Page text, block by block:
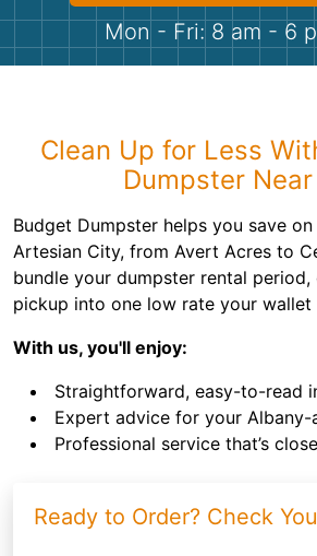
Shingles
Bricks
Mon - Fri: 8 am - 6
Clean Up for Less
Dumpster Near
Budget Dumpster helps you save
Artesian City, from Avert Acres to
bundle your dumpster rental period,
pickup into one low rate your wallet
With us, you'll enjoy:
Straightforward, easy-to-read
Expert advice for your Albany-
Professional service that’s
Ready to Order? Check